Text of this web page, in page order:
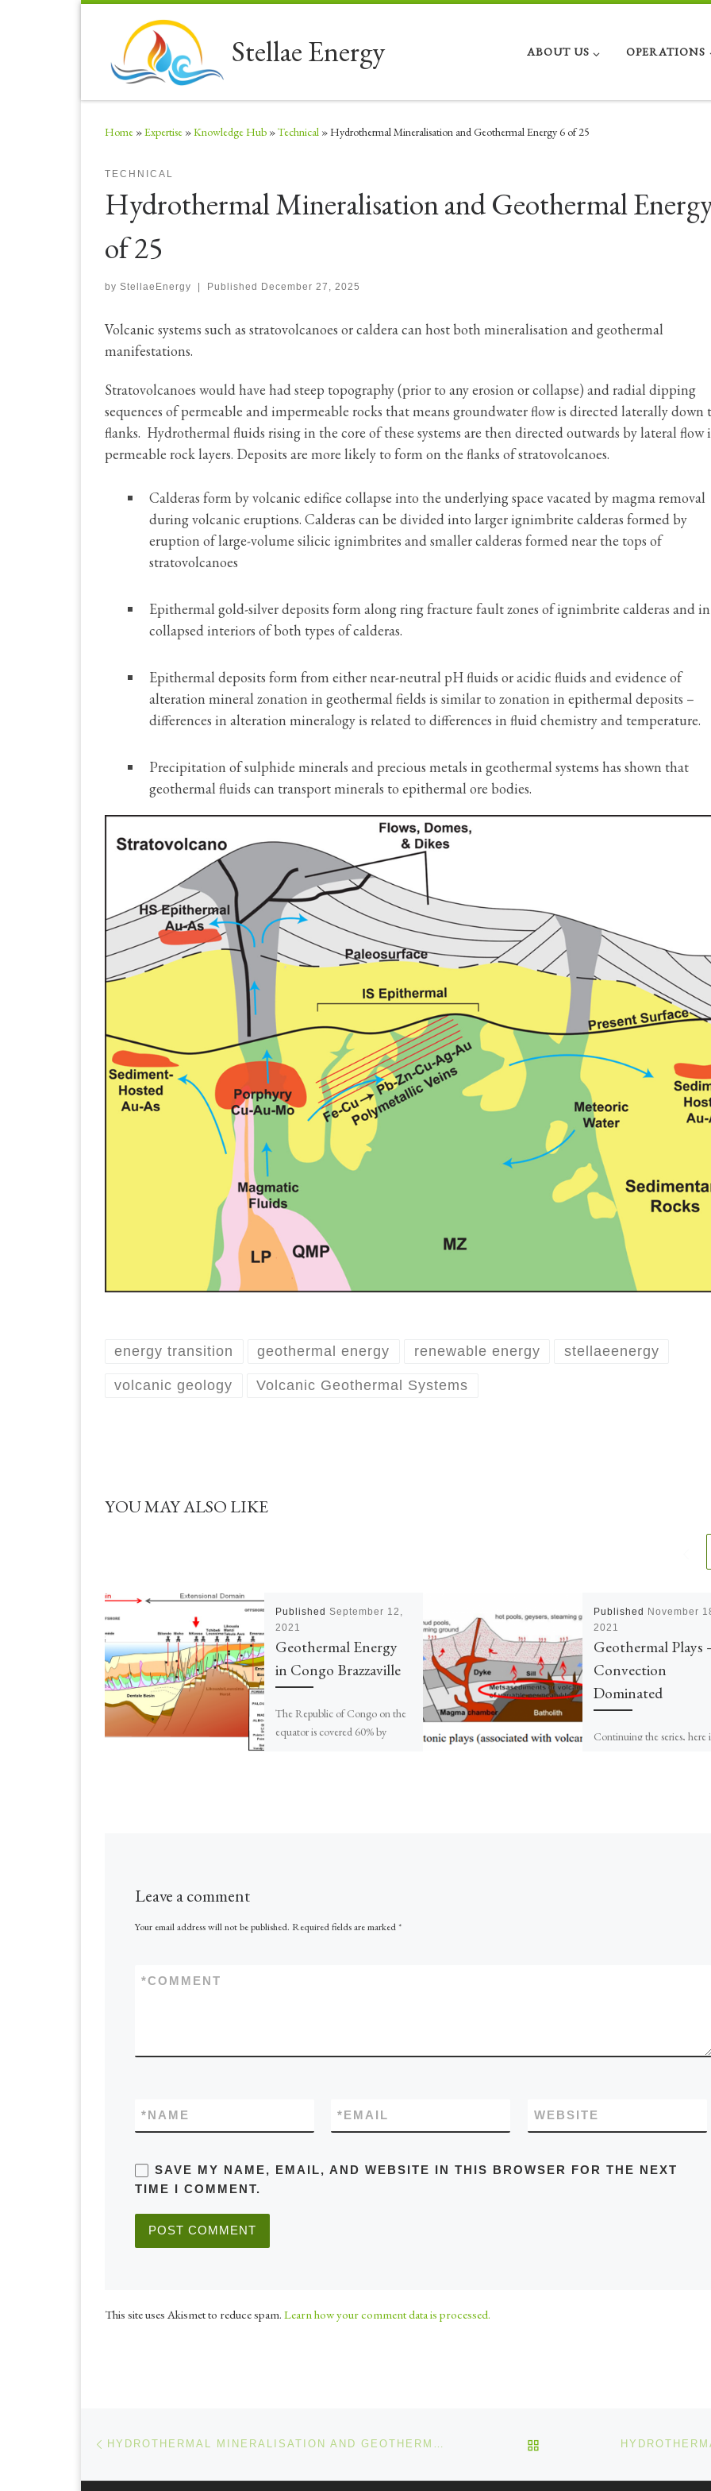
Stellae Energy ABOUT US OPERATIONS
Home »Expertise »Knowledge Hub »Technical »Hydrothermal Mineralisation and Geothermal Energy 6 of 25
TECHNICAL
Hydrothermal Mineralisation and Geothermal
of 25
by StellaeEnergy | Published December 27, 2025
Volcanic systems such as stratovolcanoes or caldera can host both mineralisation and geothermal
manifestations.
Stratovolcanoes would have had steep topography (prior to any erosion or collapse) and radial dipping
sequences of permeable and impermeable rocks that means groundwater flow is directed laterally down
flanks. Hydrothermal fluids rising in the core of these systems are then directed outwards by lateral flow
permeable rock layers. Deposits are more likely to form on the flanks of stratovolcanoes.
Calderas form by volcanic edifice collapse into the underlying space vacated by magma removal
during volcanic eruptions. Calderas can be divided into larger ignimbrite calderas formed by
eruption of large-volume silicic ignimbrites and smaller calderas formed near the tops of
stratovolcanoes
Epithermal gold-silver deposits form along ring fracture fault zones of ignimbrite calderas and
collapsed interiors of both types of calderas.
Epithermal deposits form from either near-neutral pH fluids or acidic fluids and evidence of
alteration mineral zonation in geothermal fields is similar to zonation in epithermal deposits –
differences in alteration mineralogy is related to differences in fluid chemistry and temperature.
Precipitation of sulphide minerals and precious metals in geothermal systems has shown that
geothermal fluids can transport minerals to epithermal ore bodies.
energy transition geothermal energy renewable energy stellaeenergy
volcanic geology Volcanic Geothermal Systems
YOU MAY ALSO LIKE
Published September 12,
2021
Geothermal Energy
in Congo Brazzaville
The Republic of Congo on the
equator is covered 60% by
Published November
2021
Geothermal Plays
Convection
Dominated
Continuing the series, here
Leave a comment
Your email address will not be published. Required fields are marked *
COMMENT
*
NAME
* EMAIL
* WEBSITE
SAVE MY NAME, EMAIL, AND WEBSITE IN THIS BROWSER FOR THE NEXT
TIME I COMMENT.
This site uses Akismet to reduce spam. Learn how your comment data is processed.
Post navigation HYDROTHERMAL MINERALISATION AND GEOTHERMAL ENERGY 5 OF 25 BACK TO POST LIST